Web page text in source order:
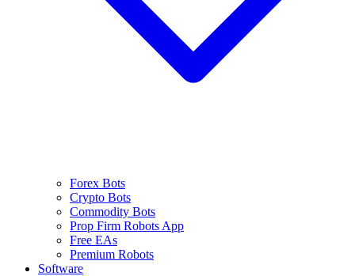
Forex Bots
Crypto Bots
Commodity Bots
Prop Firm Robots App
Free EAs
Premium Robots
Software